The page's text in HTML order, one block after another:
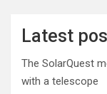
Latest
The SolarQuest
with a telescope